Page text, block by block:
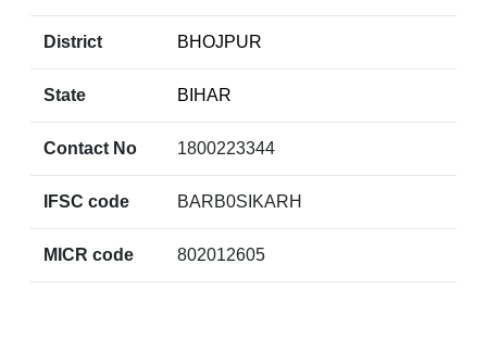
District BHOJPUR
State BIHAR
Contact No 1800223344
IFSC code BARB0SIKARH
MICR code 802012605